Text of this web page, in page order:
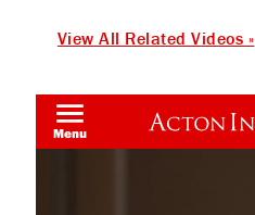
View All Related Videos »